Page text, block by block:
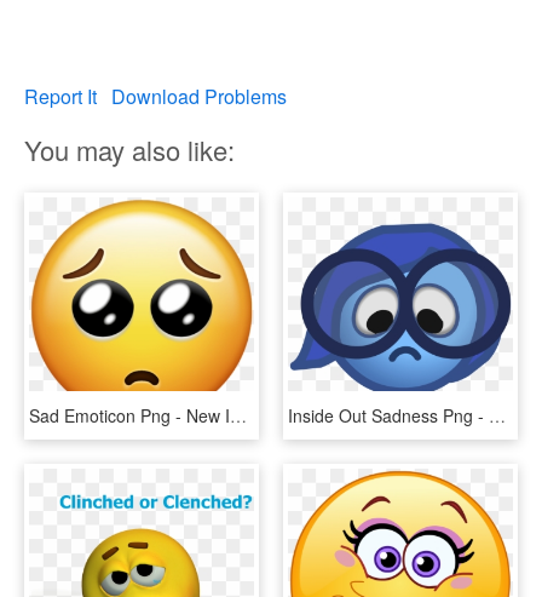
Report It Download Problems
You may also like:
Sad Emoticon Png - New Iphone Emojis, Transparent Png Inside Out Sadness Png - Emoticon, Transparent Png